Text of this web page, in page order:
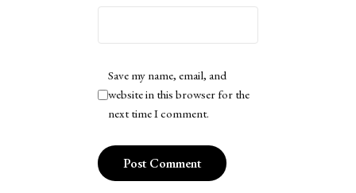
Save my name, email, and
website in this browser for the
next time I comment.